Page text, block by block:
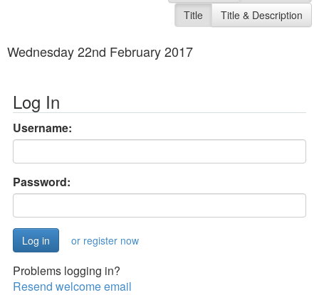
Title
Title & Description
Wednesday 22nd February 2017
Log In
Username:
Password:
or register now
Problems logging in?
Resend welcome email